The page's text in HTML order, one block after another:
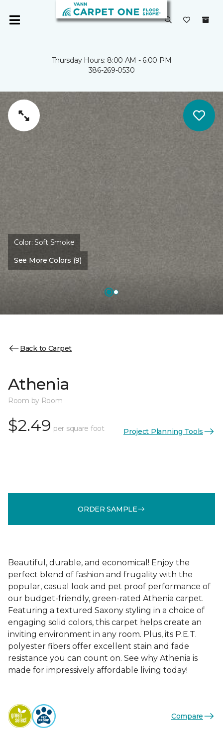
Thursday Hours: 8:00 AM - 6:00 PM
386-269-0530
Color:Soft Smoke
See More Colors (9)
Back to Carpet
Athenia
Room by Room
$2.49 per square foot Project Planning Tools
ORDER SAMPLE
Beautiful, durable, and economical! Enjoy the
perfect blend of fashion and frugality with the
popular, casual look and pet proof performance of
our budget-friendly, green-rated Athenia carpet.
Featuring a textured Saxony styling in a choice of
engaging solid colors, this carpet helps create an
inviting environment in any room. Plus, its P.E.T.
polyester fibers offer excellent stain and fade
resistance you can count on. See why Athenia is
made for impressively affordable living today!
Compare